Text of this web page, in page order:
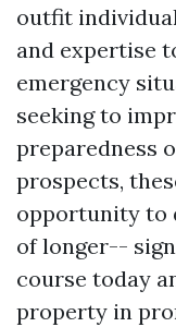
outfit
and expertise
emergency
seeking to
preparedness
prospects,
opportunity to
of longer--
course today
property in